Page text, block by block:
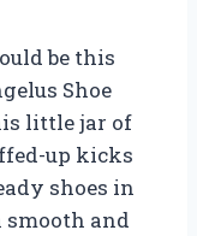
be this
Shoe
little jar of
up kicks
shoes in
smooth and